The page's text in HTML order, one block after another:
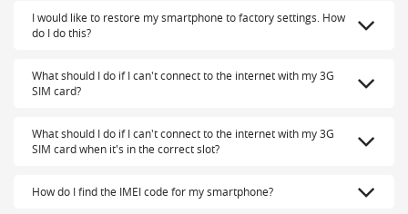
I would like to restore my smartphone to factory settings. How
do I do this?
What should I do if I can't connect to the internet with my 3G
SIM card?
What should I do if I can't connect to the internet with my 3G
SIM card when it's in the correct slot?
How do I find the IMEI code for my smartphone?